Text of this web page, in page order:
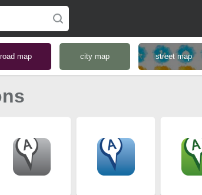
road map city map street map